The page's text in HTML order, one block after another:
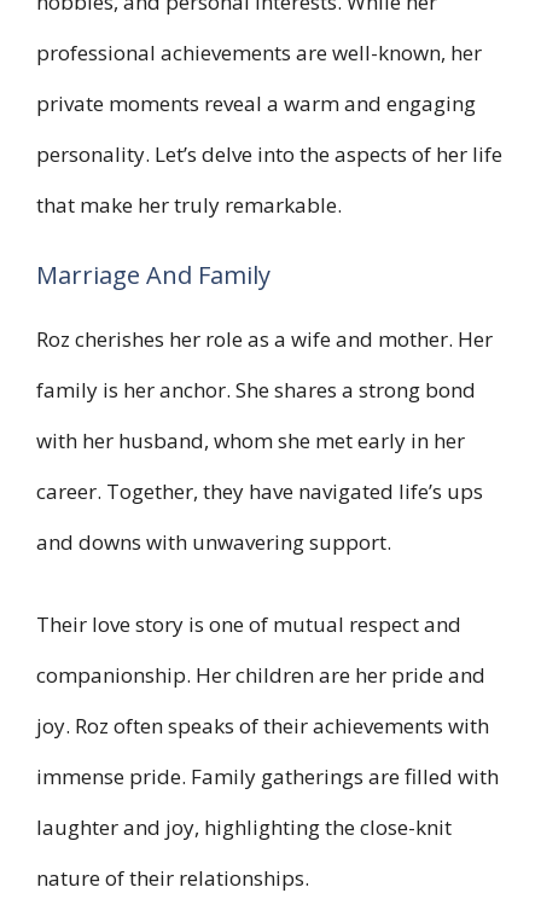
professional achievements are well-known, her
private moments reveal a warm and engaging
personality. Let’s delve into the aspects of her life
that make her truly remarkable.
Marriage And Family
Roz cherishes her role as a wife and mother. Her
family is her anchor. She shares a strong bond
with her husband, whom she met early in her
career. Together, they have navigated life’s ups
and downs with unwavering support.
Their love story is one of mutual respect and
companionship. Her children are her pride and
joy. Roz often speaks of their achievements with
immense pride. Family gatherings are filled with
laughter and joy, highlighting the close-knit
nature of their relationships.